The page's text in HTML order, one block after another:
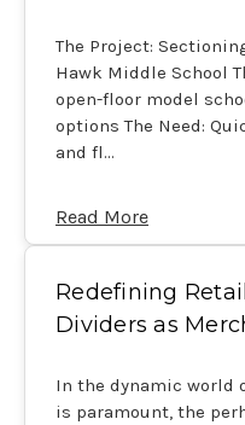
The Project:
Hawk Middle School
open-floor model
options The Need:
and fl…
Read More
Redefining
Dividers as
In the dynamic world
is paramount, the